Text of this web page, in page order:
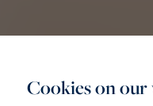
Cookies on our